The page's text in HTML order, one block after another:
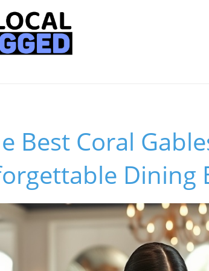
Best Coral
Dining